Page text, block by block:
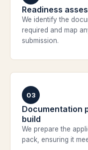
Readiness
We identify the
required and map
submission.
03
Documentation
build
We prepare the
pack, ensuring it